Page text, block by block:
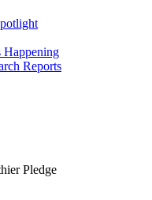
Happening
Reports
Pledge